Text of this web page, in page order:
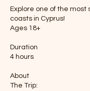
Explore one of the most
coasts in Cyprus!
Ages 18+
Duration
4 hours
About
The Trip: